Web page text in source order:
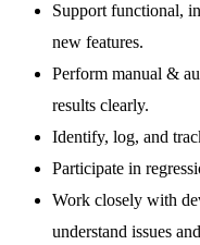
Support functional,
new features.
Perform manual &
results clearly.
Identify, log, and
Participate in
Work closely with
understand issues